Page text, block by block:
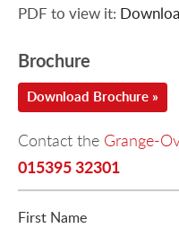
PDF to view it:
Brochure
Download Brochure »
Contact the Grange-
015395 32301
First Name